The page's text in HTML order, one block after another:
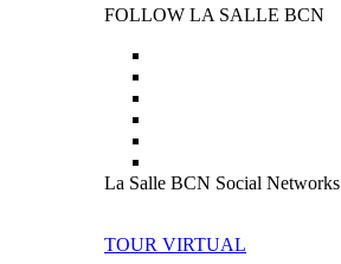
FOLLOW LA SALLE BCN
La Salle BCN Social Networks
TOUR VIRTUAL